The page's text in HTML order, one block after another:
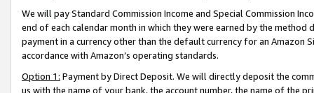
We will pay Standard Commission Income and Special Commission
end of each calendar month in which they were earned by the
payment in a currency other than the default currency for an Amazon
accordance with Amazon’s operating standards.
Option 1: Payment by Direct Deposit. We will directly deposit the
us with the name of your bank, the account number, the name of the